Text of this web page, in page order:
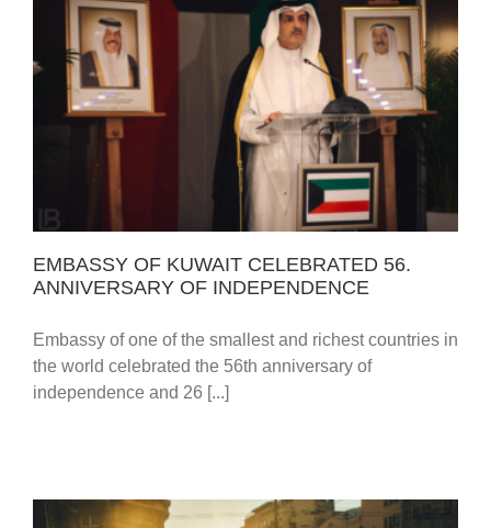
EMBASSY OF KUWAIT CELEBRATED 56.
ANNIVERSARY OF INDEPENDENCE
EMBASSY OF KUWAIT CELEBRATED 56.
ANNIVERSARY OF INDEPENDENCE
Embassy of one of the smallest and richest countries in
the world celebrated the 56th anniversary of
independence and 26 [...]